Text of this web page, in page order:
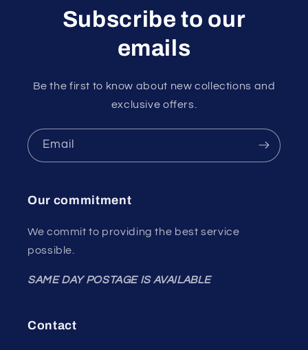
Subscribe to our
emails
Be the first to know about new collections and
exclusive offers.
Email
Our commitment
We commit to providing the best service
possible.
SAME DAY POSTAGE IS AVAILABLE
Contact